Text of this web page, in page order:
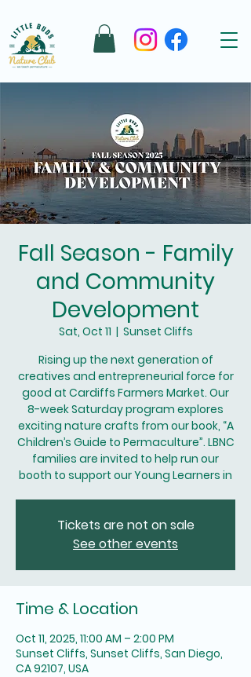
Fall Season - Family
and Community
Development
Sat, Oct 11
  |
Sunset Cliffs
Rising up the next generation of
creatives and entrepreneurial force for
good at Cardiffs Farmers Market. Our
8-week Saturday program explores
exciting nature crafts from our book, “A
Children’s Guide to Permaculture”. LBNC
families are invited to help run our
booth to support our Young Learners in
Tickets are not on sale
See other events
Time & Location
Oct 11, 2025, 11:00 AM – 2:00 PM
Sunset Cliffs, Sunset Cliffs, San Diego,
CA 92107, USA